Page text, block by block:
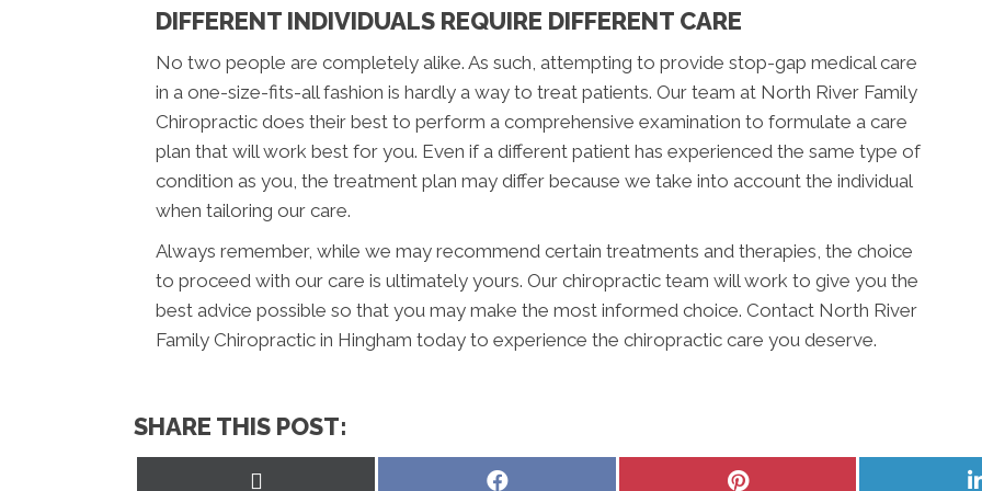
DIFFERENT INDIVIDUALS REQUIRE DIFFERENT CARE
No two people are completely alike. As such, attempting to provide stop-gap medical care
in a one-size-fits-all fashion is hardly a way to treat patients. Our team at North River Family
Chiropractic does their best to perform a comprehensive examination to formulate a care
plan that will work best for you. Even if a different patient has experienced the same type of
condition as you, the treatment plan may differ because we take into account the individual
when tailoring our care.
Always remember, while we may recommend certain treatments and therapies, the choice
to proceed with our care is ultimately yours. Our chiropractic team will work to give you the
best advice possible so that you may make the most informed choice. Contact North River
Family Chiropractic in Hingham today to experience the chiropractic care you deserve.
SHARE THIS POST:
Share
Share